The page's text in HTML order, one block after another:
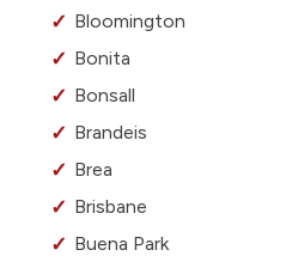
Bloomington
Bonita
Bonsall
Brandeis
Brea
Brisbane
Buena Park